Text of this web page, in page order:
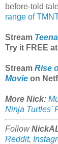
before-told
range of
Stream
Try it FREE at
Stream Rise
Movie on
More Nick:
Ninja Turtles'
Follow
Reddit,